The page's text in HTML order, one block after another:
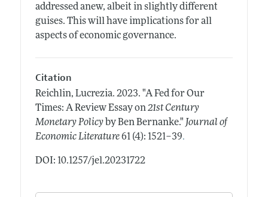
addressed anew, albeit in slightly different
guises. This will have implications for all
aspects of economic governance.
Citation
Reichlin, Lucrezia. 2023. "A Fed for Our
Times: A Review Essay on21st Century
Monetary Policyby Ben Bernanke." Journal of
Economic Literature 61 (4): 1521–39.
DOI: 10.1257/jel.20231722